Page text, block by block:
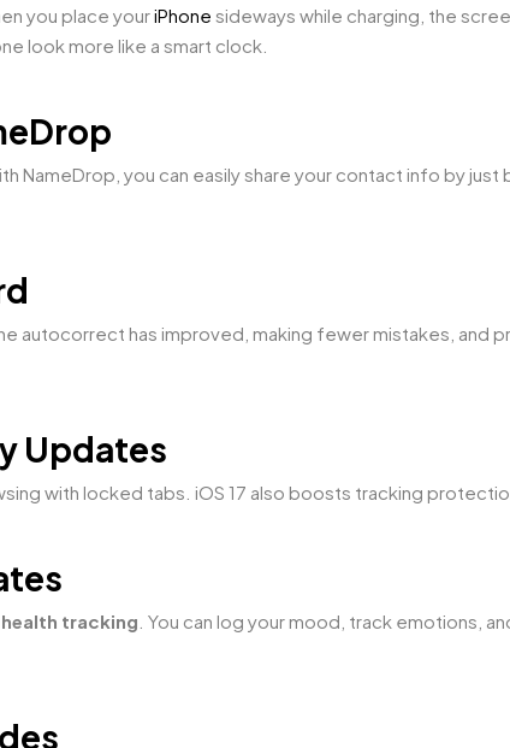
you place youriPhone sideways while charging, the
look more like a smart clock.
NameDrop, you can easily share your contact info by
autocorrect has improved, making fewer mistakes,
Updates
with locked tabs. iOS 17 also boosts tracking
tracking . You can log your mood, track emotions,